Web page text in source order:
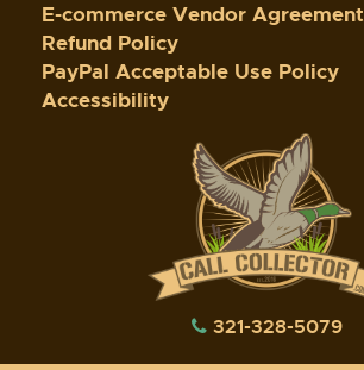
E-commerce Vendor Agreement
Refund Policy
PayPal Acceptable Use Policy
Accessibility
321-328-5079